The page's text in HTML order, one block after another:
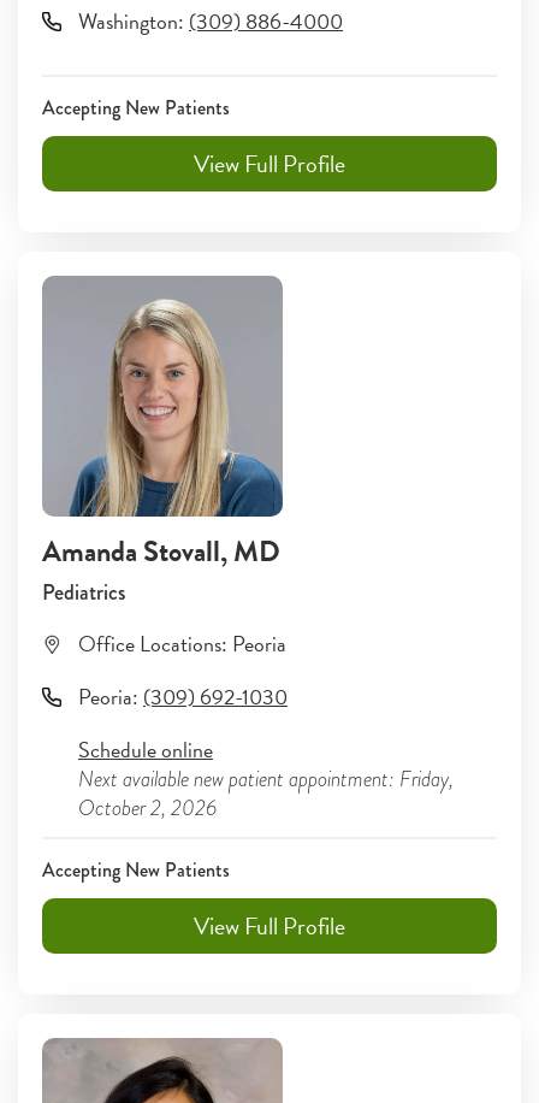
Washington: (309) 886-4000
Accepting New Patients
View Full Profile
Amanda Stovall, MD
Pediatrics
Office Locations: Peoria
Peoria: (309) 692-1030
Schedule online
Next available new patient appointment: Friday,
October 2, 2026
Accepting New Patients
View Full Profile